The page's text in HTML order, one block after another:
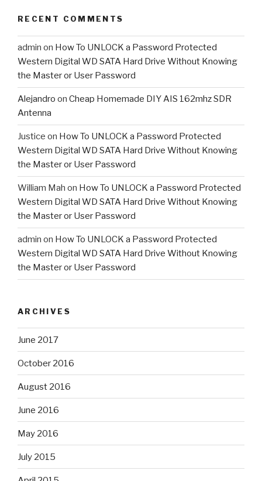
RECENT COMMENTS
admin on How To UNLOCK a Password Protected
Western Digital WD SATA Hard Drive Without Knowing
the Master or User Password
Alejandro on Cheap Homemade DIY AIS 162mhz SDR
Antenna
Justice on How To UNLOCK a Password Protected
Western Digital WD SATA Hard Drive Without Knowing
the Master or User Password
William Mah on How To UNLOCK a Password Protected
Western Digital WD SATA Hard Drive Without Knowing
the Master or User Password
admin on How To UNLOCK a Password Protected
Western Digital WD SATA Hard Drive Without Knowing
the Master or User Password
ARCHIVES
June 2017
October 2016
August 2016
June 2016
May 2016
July 2015